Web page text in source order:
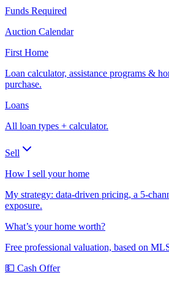
Funds Required
Auction Calendar
First Home
Loan calculator, assistance programs &
purchase.
Loans
All loan types + calculator.
Sell
How I sell your home
My strategy: data-driven pricing, a 5-
exposure.
What’s your home worth?
Free professional valuation, based on
💵 Cash Offer